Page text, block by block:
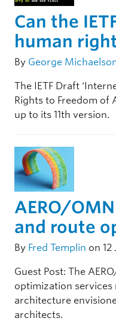
Can the
human
By George
The IETF Draft
Rights to Freedom of
up to its 11th version.
AERO/
and route
By Fred Templin on 12
Guest Post: The
optimization
architecture
architects.